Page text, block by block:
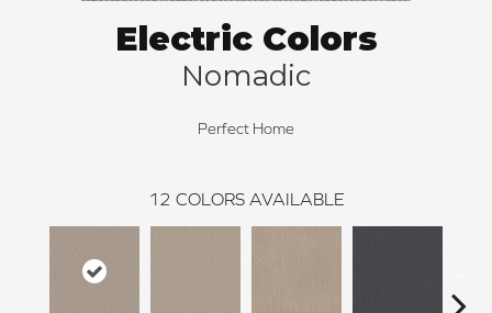
Electric Colors
Nomadic
Perfect Home
12 COLORS AVAILABLE